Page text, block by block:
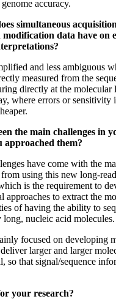
accuracy.
simultaneous
modification data have on
and less ambiguous
measured from the
directly at the molecular
where errors or sensitivity
the main challenges in
approached them?
have come with the
using this new long-
is the requirement to
approaches to extract the
of having the ability to
nucleic acid molecules.
focused on developing
larger and larger
so that signal/sequence
your research?